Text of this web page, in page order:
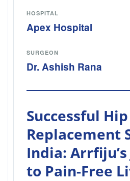
HOSPITAL
Apex Hospital
SURGEON
Dr. Ashish Rana
Successful Hip
Replacement
India:
to Pain-Free